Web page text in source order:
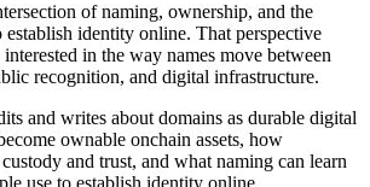
of naming, ownership, and the
establish identity online. That perspective
in the way names move between
recognition, and digital infrastructure.
and writes about domains as durable digital
ownable onchain assets, how
and trust, and what naming can learn
use to establish identity online.